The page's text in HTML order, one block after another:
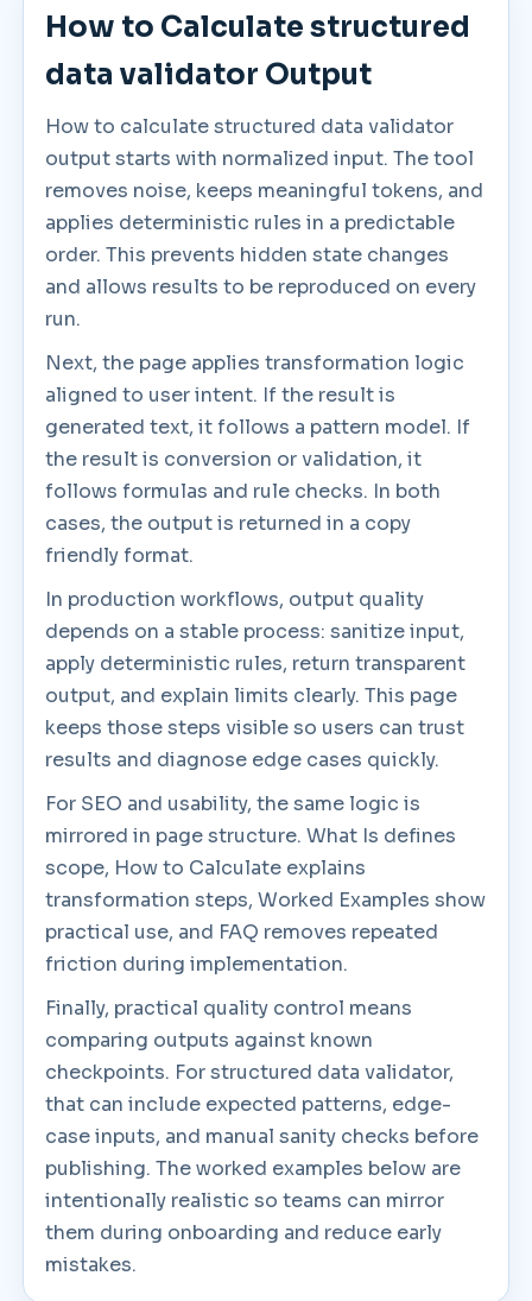
How to Calculate structured
data validator Output
How to calculate structured data validator
output starts with normalized input. The tool
removes noise, keeps meaningful tokens, and
applies deterministic rules in a predictable
order. This prevents hidden state changes
and allows results to be reproduced on every
run.
Next, the page applies transformation logic
aligned to user intent. If the result is
generated text, it follows a pattern model. If
the result is conversion or validation, it
follows formulas and rule checks. In both
cases, the output is returned in a copy
friendly format.
In production workflows, output quality
depends on a stable process: sanitize input,
apply deterministic rules, return transparent
output, and explain limits clearly. This page
keeps those steps visible so users can trust
results and diagnose edge cases quickly.
For SEO and usability, the same logic is
mirrored in page structure. What Is defines
scope, How to Calculate explains
transformation steps, Worked Examples show
practical use, and FAQ removes repeated
friction during implementation.
Finally, practical quality control means
comparing outputs against known
checkpoints. For structured data validator,
that can include expected patterns, edge-
case inputs, and manual sanity checks before
publishing. The worked examples below are
intentionally realistic so teams can mirror
them during onboarding and reduce early
mistakes.